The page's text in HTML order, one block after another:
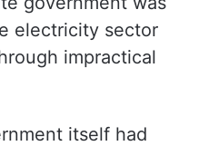
electricity sector
impractical
itself had